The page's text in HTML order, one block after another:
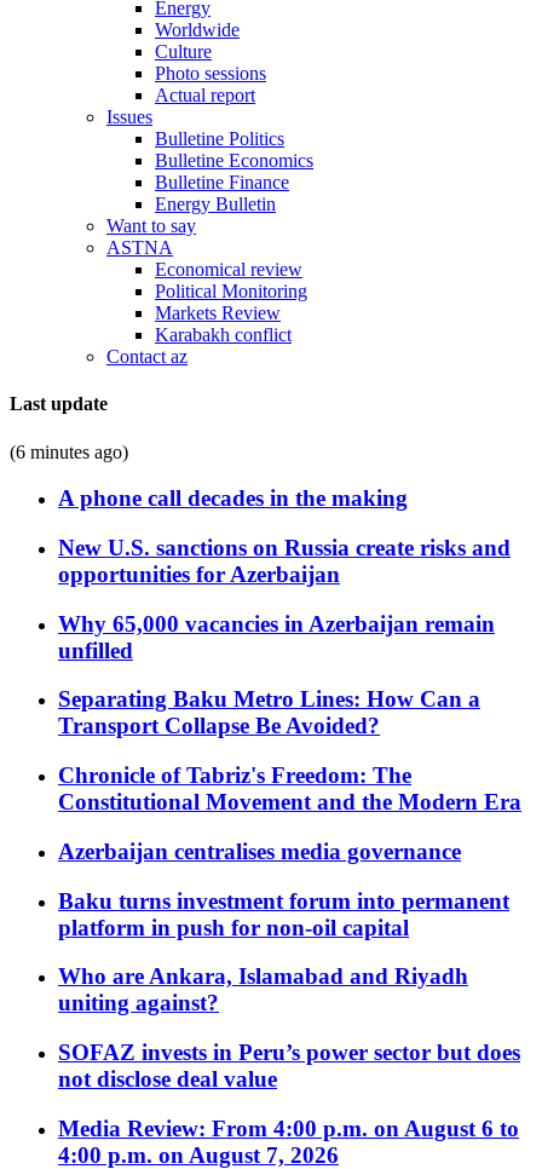
Energy
Worldwide
Culture
Photo sessions
Actual report
Issues
Bulletine Politics
Bulletine Economics
Bulletine Finance
Energy Bulletin
Want to say
ASTNA
Economical review
Political Monitoring
Markets Review
Karabakh conflict
Contact az
Last update
(6 minutes ago)
A phone call decades in the making
New U.S. sanctions on Russia create risks and
opportunities for Azerbaijan
Why 65,000 vacancies in Azerbaijan remain
unfilled
Separating Baku Metro Lines: How Can a
Transport Collapse Be Avoided?
Chronicle of Tabriz's Freedom: The
Constitutional Movement and the Modern Era
Azerbaijan centralises media governance
Baku turns investment forum into permanent
platform in push for non-oil capital
Who are Ankara, Islamabad and Riyadh
uniting against?
SOFAZ invests in Peru’s power sector but does
not disclose deal value
Media Review: From 4:00 p.m. on August 6 to
4:00 p.m. on August 7, 2026